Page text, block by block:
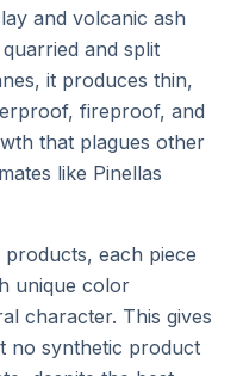
and volcanic ash
and split
it produces thin,
fireproof, and
that plagues other
like Pinellas
each piece
unique color
character. This gives
no synthetic product